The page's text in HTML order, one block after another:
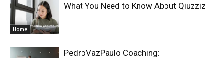
Home
What You Need to Know About Qiuzziz
PedroVazPaulo Coaching: